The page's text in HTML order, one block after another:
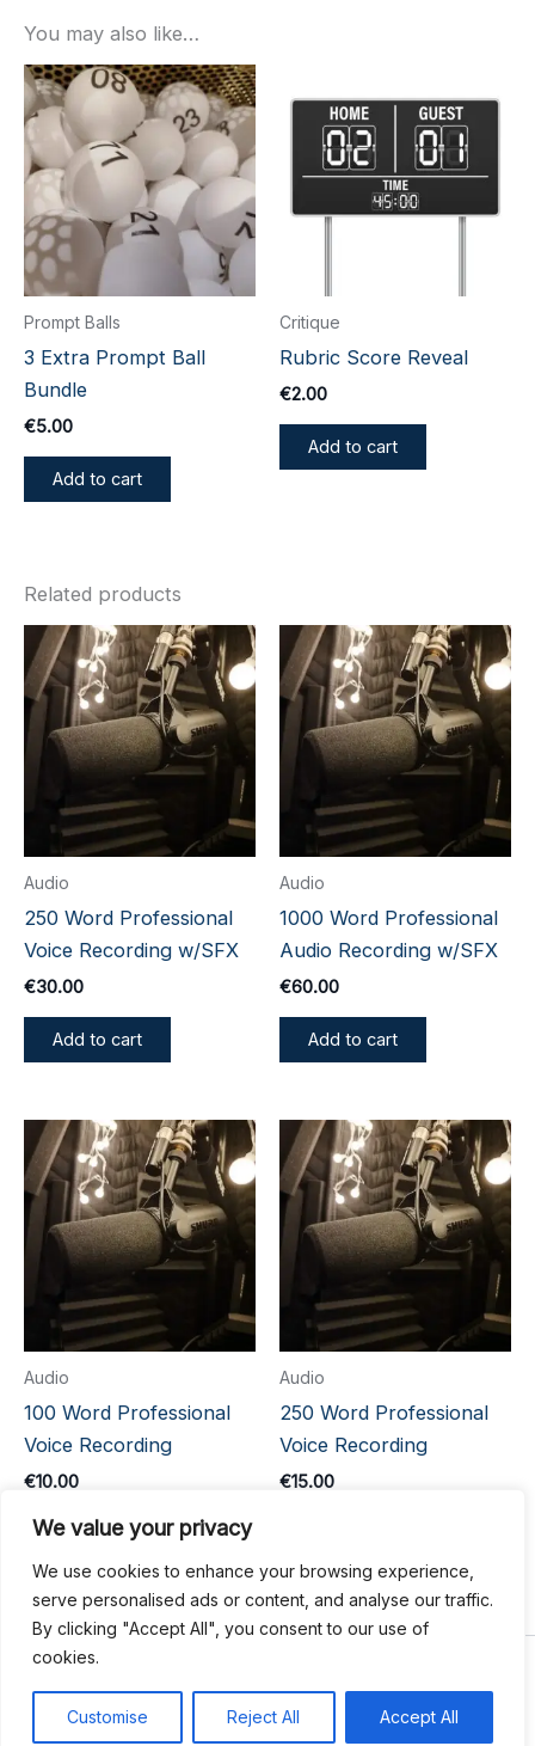
We value your privacy
We use cookies to enhance your browsing experience,
serve personalised ads or content, and analyse our traffic.
By clicking "Accept All", you consent to our use of
cookies.
Customise Reject All Accept All
You may also like…
Prompt Balls
3 Extra Prompt Ball
Bundle
€5.00
Add to cart
Critique
Rubric Score Reveal
€2.00
Add to cart
Related products
Audio
250 Word Professional
Voice Recording w/SFX
€30.00
Add to cart
Audio
1000 Word Professional
Audio Recording w/SFX
€60.00
Add to cart
Audio
100 Word Professional
Voice Recording
€10.00
Add to cart
Audio
250 Word Professional
Voice Recording
€15.00